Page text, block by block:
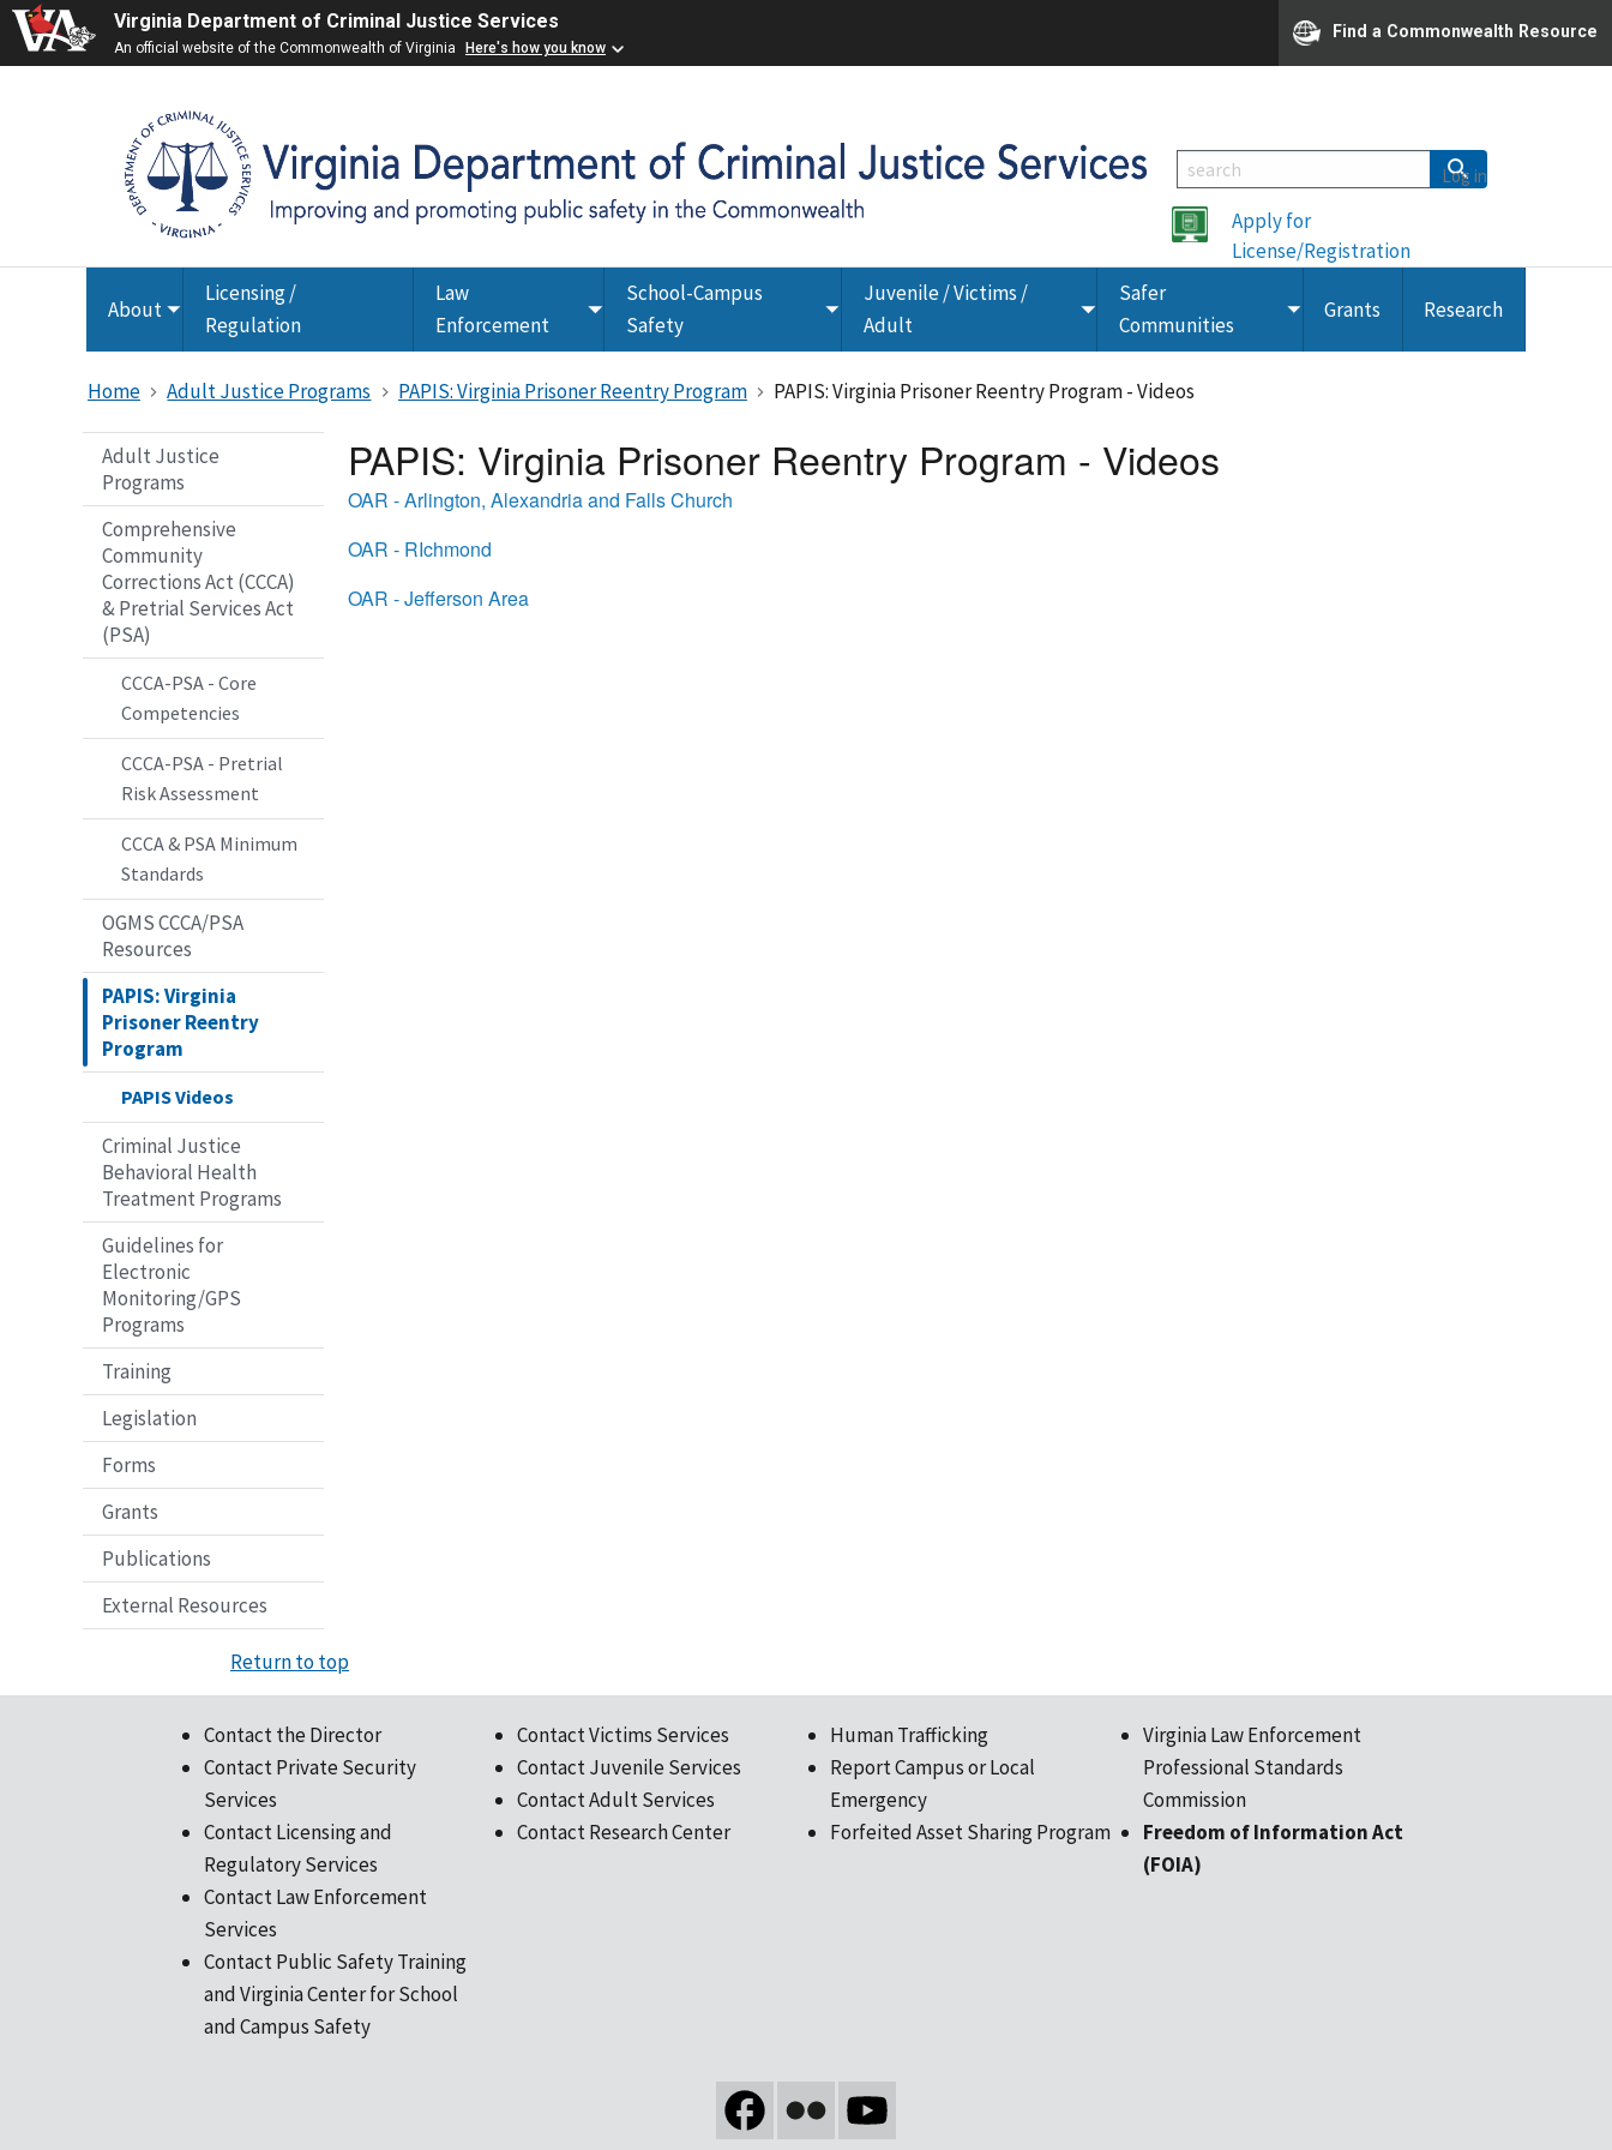
Virginia Department of Criminal Justice Services
An official website of the Commonwealth of Virginia Here's how you know
Find a Commonwealth Resource
Apply for
License/Registration
About Toggle
submenu
Licensing /
Regulation
Law
Enforcement
Toggle
submenu
School-Campus
Safety
Toggle
Juvenile / Victims /
Adult
Toggle
Safer
Communities
ToggleGrants Research
Log in
Home Adult Justice Programs PAPIS: Virginia Prisoner Reentry Program PAPIS: Virginia Prisoner Reentry Program - Videos
Adult Justice
Programs
Comprehensive
Community
Corrections Act (CCCA)
& Pretrial Services Act
(PSA)
CCCA-PSA - Core
Competencies
CCCA-PSA - Pretrial
Risk Assessment
CCCA & PSA Minimum
Standards
OGMS CCCA/PSA
Resources
PAPIS: Virginia
Prisoner Reentry
Program
PAPIS Videos
Criminal Justice
Behavioral Health
Treatment Programs
Guidelines for
Electronic
Monitoring/GPS
Programs
Training
Legislation
Forms
Grants
Publications
External Resources
PAPIS: Virginia Prisoner Reentry Program - Videos
OAR - Arlington, Alexandria and Falls Church
OAR - RIchmond
OAR - Jefferson Area
Return to top
Contact the Director
Contact Private Security
Services
Contact Licensing and
Regulatory Services
Contact Law Enforcement
Services
Contact Public Safety Training
and Virginia Center for School
and Campus Safety
Contact Victims Services
Contact Juvenile Services
Contact Adult Services
Contact Research Center
Human Trafficking
Report Campus or Local
Emergency
Forfeited Asset Sharing Program
Virginia Law Enforcement
Professional Standards
Commission
Freedom of Information Act
(FOIA)